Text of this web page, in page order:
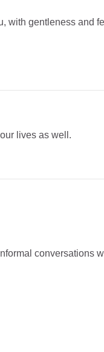
with gentleness and
lives as well.
conversations